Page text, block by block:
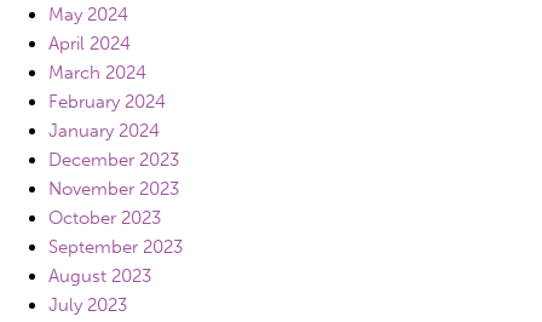
May 2024
April 2024
March 2024
February 2024
January 2024
December 2023
November 2023
October 2023
September 2023
August 2023
July 2023